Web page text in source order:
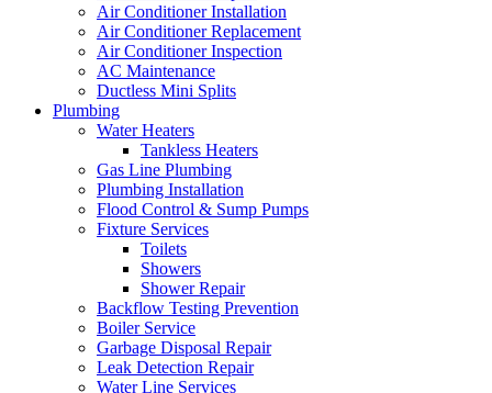
Air Conditioner Installation
Air Conditioner Replacement
Air Conditioner Inspection
AC Maintenance
Ductless Mini Splits
Plumbing
Water Heaters
Tankless Heaters
Gas Line Plumbing
Plumbing Installation
Flood Control & Sump Pumps
Fixture Services
Toilets
Showers
Shower Repair
Backflow Testing Prevention
Boiler Service
Garbage Disposal Repair
Leak Detection Repair
Water Line Services